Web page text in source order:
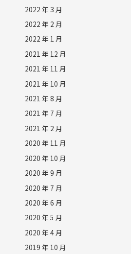
2022 年 3 月
2022 年 2 月
2022 年 1 月
2021 年 12 月
2021 年 11 月
2021 年 10 月
2021 年 8 月
2021 年 7 月
2021 年 2 月
2020 年 11 月
2020 年 10 月
2020 年 9 月
2020 年 7 月
2020 年 6 月
2020 年 5 月
2020 年 4 月
2019 年 10 月